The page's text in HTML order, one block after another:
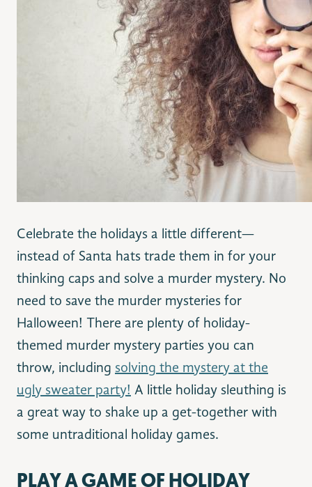
Celebrate the holidays a little different—
instead of Santa hats trade them in for your
thinking caps and solve a murder mystery. No
need to save the murder mysteries for
Halloween! There are plenty of holiday-
themed murder mystery parties you can
throw, including solving the mystery at the
ugly sweater party! A little holiday sleuthing is
a great way to shake up a get-together with
some untraditional holiday games.
PLAY A GAME OF HOLIDAY